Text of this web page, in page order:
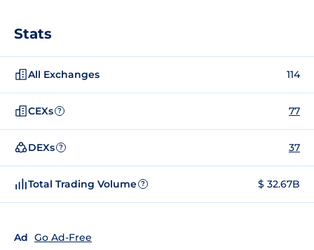
Stats
All Exchanges 114
CEXs ? 77
DEXs ? 37
Total Trading Volume ? $ 32.67B
Ad Go Ad-Free